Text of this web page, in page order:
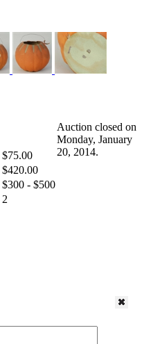
$75.00
$420.00
$300 - $500
2
Auction closed on
Monday, January
20, 2014.